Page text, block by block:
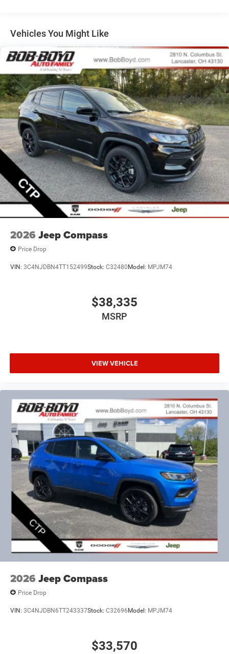
Front Vented Discs, Brake Assist, Hill Descent Control,
Nickel Manganese Cobalt (nmc) Traction Battery 1.08
kWh Capacity
Vehicles You Might Like
2026 Jeep Compass
Price Drop
VIN: 3C4NJDBN4TT152499Stock: C32480Model: MPJM74
$38,335
MSRP
VIEW VEHICLE
2026 Jeep Compass
Price Drop
VIN: 3C4NJDBN6TT243337Stock: C32696Model: MPJM74
$33,570